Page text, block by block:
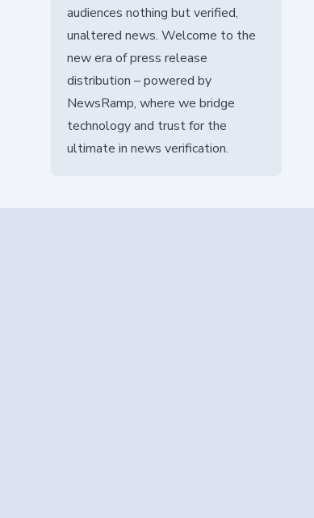
audiences nothing but verified,
unaltered news. Welcome to the
new era of press release
distribution – powered by
NewsRamp, where we bridge
technology and trust for the
ultimate in news verification.